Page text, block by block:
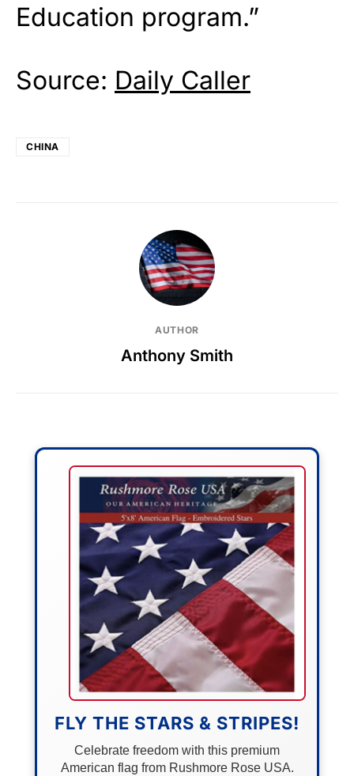
Education program.”
Source: Daily Caller
CHINA
AUTHOR
Anthony Smith
FLY THE STARS & STRIPES!
Celebrate freedom with this premium
American flag from Rushmore Rose USA.